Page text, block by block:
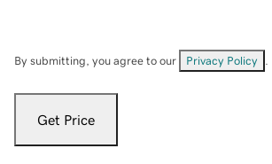
By submitting, you agree to our Privacy Policy
Get Price